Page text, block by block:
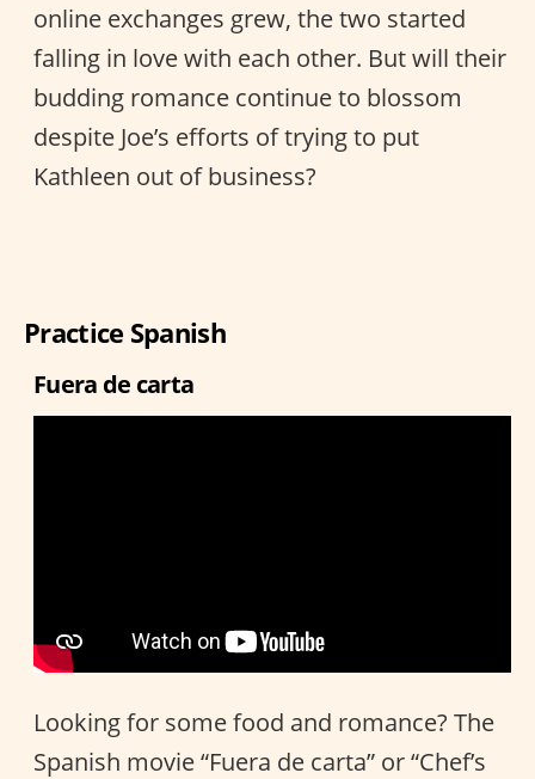
online exchanges grew, the two started
falling in love with each other. But will their
budding romance continue to blossom
despite Joe’s efforts of trying to put
Kathleen out of business?
Practice Spanish
Fuera de carta
Looking for some food and romance? The
Spanish movie “Fuera de carta” or “Chef’s